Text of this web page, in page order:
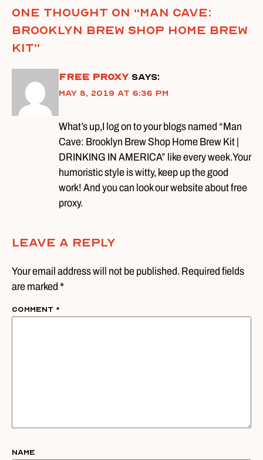
One thought on “Man Cave:
Brooklyn Brew Shop Home Brew
Kit”
free proxy says:
May 8, 2019 at 6:36 pm
What’s up,I log on to your blogs named “Man
Cave: Brooklyn Brew Shop Home Brew Kit |
DRINKING IN AMERICA” like every week.Your
humoristic style is witty, keep up the good
work! And you can look our website about free
proxy.
Leave A Reply
Your email address will not be published. Required fields
are marked *
Comment *
Name